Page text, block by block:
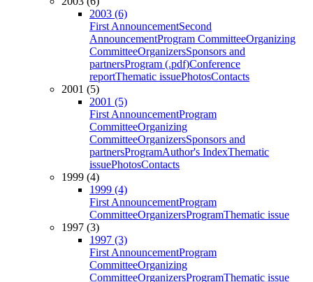
2003 (6)
First AnnouncementSecond
AnnouncementProgram CommitteeOrganizing
CommitteeOrganizersSponsors and
partnersProgram (.pdf)Conference
reportThematic issuePhotosContacts
2001 (5)
2001 (5)
First AnnouncementProgram
CommitteeOrganizing
CommitteeOrganizersSponsors and
partnersProgramAuthor's IndexThematic
issuePhotosContacts
1999 (4)
1999 (4)
First AnnouncementProgram
CommitteeOrganizersProgramThematic issue
1997 (3)
1997 (3)
First AnnouncementProgram
CommitteeOrganizing
CommitteeOrganizersProgramThematic issue